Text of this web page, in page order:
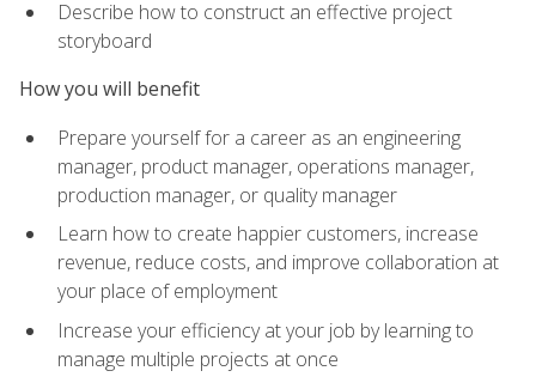
Describe how to construct an effective project
storyboard
How you will benefit
Prepare yourself for a career as an engineering
manager, product manager, operations manager,
production manager, or quality manager
Learn how to create happier customers, increase
revenue, reduce costs, and improve collaboration at
your place of employment
Increase your efficiency at your job by learning to
manage multiple projects at once